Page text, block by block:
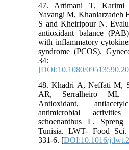
47. Artimani T, Karimi
Yavangi M, Khanlarzadeh
S and Kheiripour N.
antioxidant balance
with inflammatory
syndrome (PCOS).
34:
[DOI:10.1080/
48. Khadri A, Neffati M,
AR, Serralheiro ML
Antioxidant,
antimicrobial
schoenanthus L.
Tunisia. LWT- Food
331-6. [DOI:10.1016/